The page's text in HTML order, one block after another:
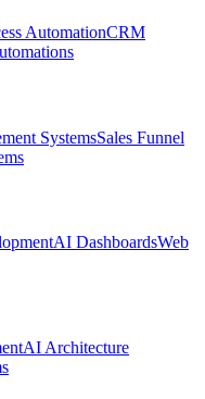
AutomationCRM
SystemsSales Funnel
AI DashboardsWeb
AI Architecture